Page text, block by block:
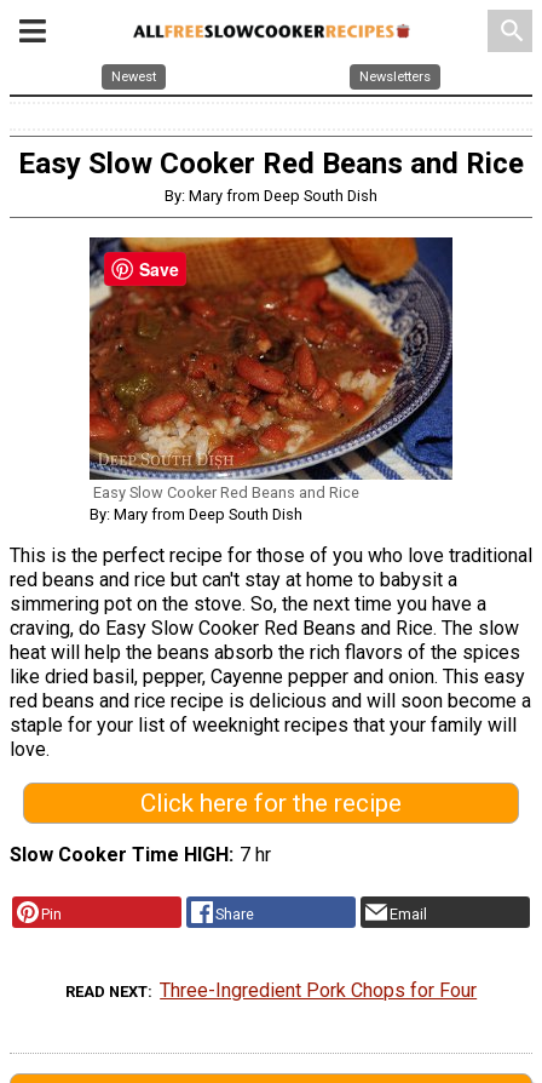
search
Newest Newsletters
Easy Slow Cooker Red Beans and Rice
By: Mary from Deep South Dish
Easy Slow Cooker Red Beans and Rice
By: Mary from Deep South Dish
This is the perfect recipe for those of you who love traditional
red beans and rice but can't stay at home to babysit a
simmering pot on the stove. So, the next time you have a
craving, do Easy Slow Cooker Red Beans and Rice. The slow
heat will help the beans absorb the rich flavors of the spices
like dried basil, pepper, Cayenne pepper and onion. This easy
red beans and rice recipe is delicious and will soon become a
staple for your list of weeknight recipes that your family will
love.
Click here for the recipe
Slow Cooker Time HIGH 7 hr
Pin Share Email
READ NEXT Three-Ingredient Pork Chops for Four
Save